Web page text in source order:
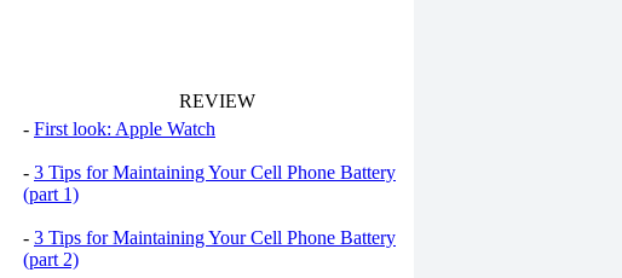
REVIEW
- First look: Apple Watch
- 3 Tips for Maintaining Your Cell Phone Battery
(part 1)
- 3 Tips for Maintaining Your Cell Phone Battery
(part 2)